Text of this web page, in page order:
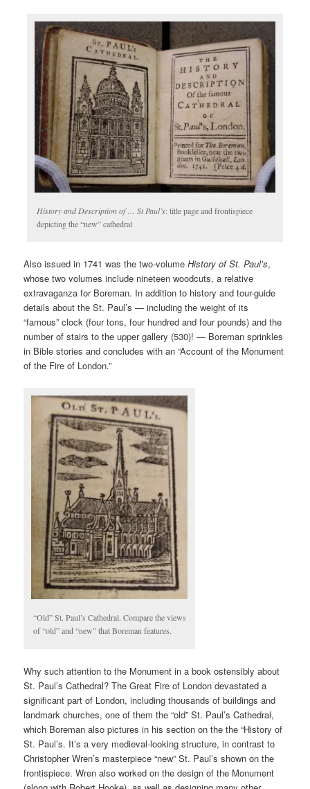
History and Description of … St Paul’s: title page and frontispiece
depicting the “new” cathedral
Also issued in 1741 was the two-volumeHistory of St. Paul’s,
whose two volumes include nineteen woodcuts, a relative
extravaganza for Boreman. In addition to history and tour-guide
details about the St. Paul’s — including the weight of its
“famous” clock (four tons, four hundred and four pounds) and the
number of stairs to the upper gallery (530)! — Boreman sprinkles
in Bible stories and concludes with an “Account of the Monument
of the Fire of London.”
“Old” St. Paul’s Cathedral. Compare the views
of “old” and “new” that Boreman features.
Why such attention to the Monument in a book ostensibly about
St. Paul’s Cathedral? The Great Fire of London devastated a
significant part of London, including thousands of buildings and
landmark churches, one of them the “old” St. Paul’s Cathedral,
which Boreman also pictures in his section on the the “History of
St. Paul’s. It’s a very medieval-looking structure, in contrast to
Christopher Wren’s masterpiece “new” St. Paul’s shown on the
frontispiece. Wren also worked on the design of the Monument